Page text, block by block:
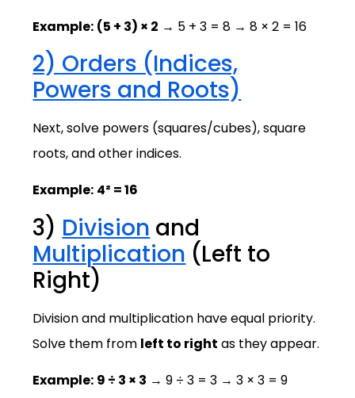
Example: (5 + 3) × 2 → 5 + 3 = 8 → 8 × 2 = 16
2) Orders (Indices,
Powers and Roots)
Next, solve powers (squares/cubes), square
roots, and other indices.
Example: 4² = 16
3) Division and
Multiplication (Left to
Right)
Division and multiplication have equal priority.
Solve them from left to right as they appear.
Example: 9 ÷ 3 × 3 → 9 ÷ 3 = 3 → 3 × 3 = 9